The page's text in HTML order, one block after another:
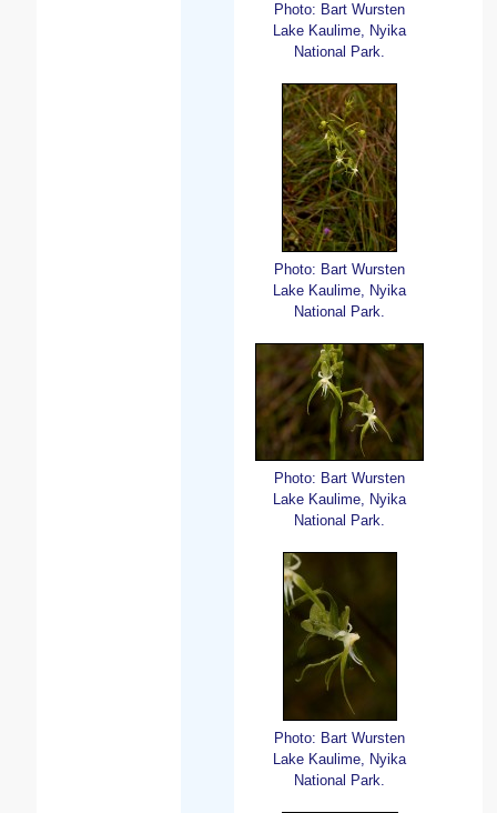
Photo: Bart Wursten
Lake Kaulime, Nyika
National Park.
Photo: Bart Wursten
Lake Kaulime, Nyika
National Park.
Photo: Bart Wursten
Lake Kaulime, Nyika
National Park.
Photo: Bart Wursten
Lake Kaulime, Nyika
National Park.